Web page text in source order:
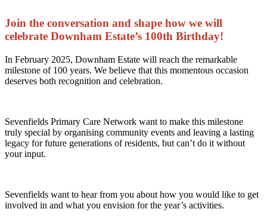
Join the conversation and shape how we will
celebrate Downham Estate’s 100th Birthday!
In February 2025, Downham Estate will reach the remarkable
milestone of 100 years. We believe that this momentous occasion
deserves both recognition and celebration.
Sevenfields Primary Care Network want to make this milestone
truly special by organising community events and leaving a lasting
legacy for future generations of residents, but can’t do it without
your input.
Sevenfields want to hear from you about how you would like to get
involved in and what you envision for the year’s activities.